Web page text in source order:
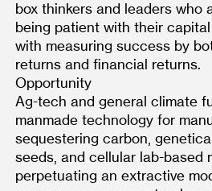
box thinkers and leaders who
being patient with their
with measuring success by
returns and financial returns.
Opportunity
Ag-tech and general climate
manmade technology for
sequestering carbon,
seeds, and cellular lab-based
perpetuating an extractive